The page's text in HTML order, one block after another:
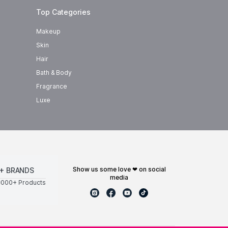
Top Categories
Makeup
Skin
Hair
Bath & Body
Fragrance
Luxe
BRANDS
Products
show us some love ❤ on social
media